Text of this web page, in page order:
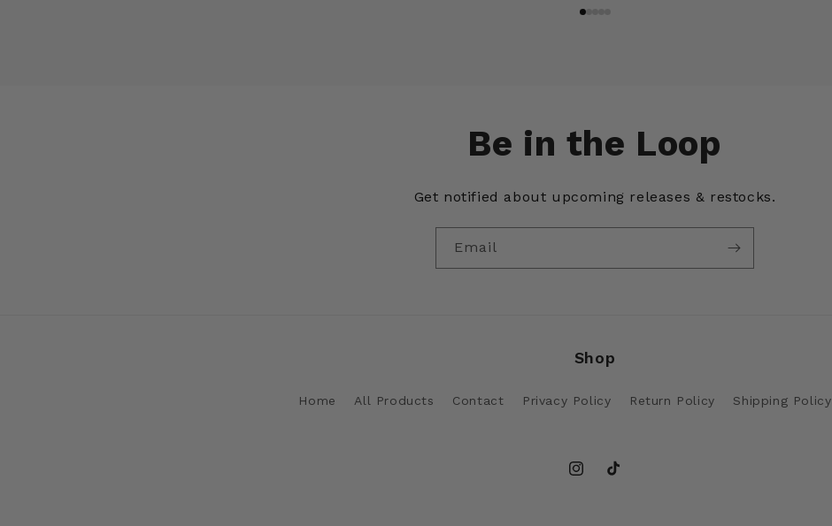
Be in the Loop
Get notified about upcoming releases & restocks.
Email
Shop
Home All Products Contact Privacy Policy Return Policy Shipping Policy
InstagramTikTok